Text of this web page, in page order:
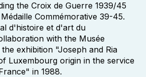
the Croix de Guerre 1939/45
Commémorative 39-45.
d'histoire et d'art du
with the Musée
exhibition "Joseph and Ria
Luxembourg origin in the service
in 1988.